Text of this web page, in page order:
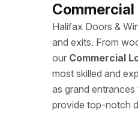
Commercial
Halifax Doors &
and exits. From
our Commercial
most skilled and
as grand
provide top-notch